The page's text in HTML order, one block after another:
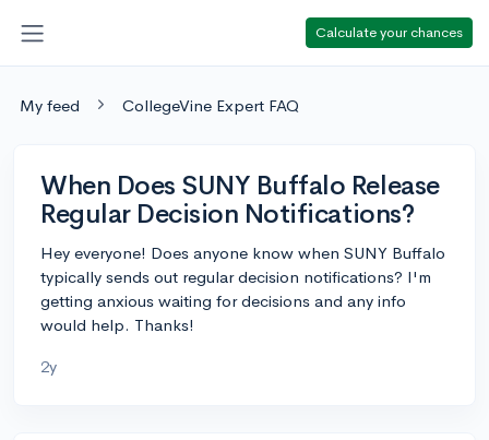
Calculate your chances
My feed CollegeVine Expert FAQ
When Does SUNY Buffalo Release
Regular Decision Notifications?
Hey everyone! Does anyone know when SUNY Buffalo
typically sends out regular decision notifications? I'm
getting anxious waiting for decisions and any info
would help. Thanks!
2y